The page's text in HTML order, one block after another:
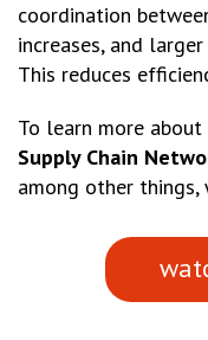
coordination
increases, and
This reduces
To learn more
Supply Chain
among other